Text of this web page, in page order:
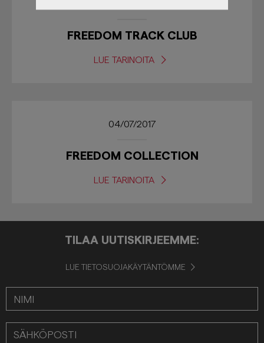
FREEDOM TRACK CLUB
LUE TARINOITA
04/07/2017
FREEDOM COLLECTION
LUE TARINOITA
TILAA UUTISKIRJEEMME:
LUE TIETOSUOJAKÄYTÄNTÖMME